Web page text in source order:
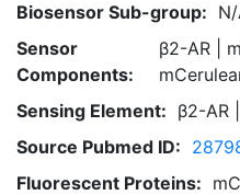
Biosensor Sub-group:
Sensor
Components:
β2-AR |
Sensing Element: β2-AR
Source Pubmed ID:
Fluorescent Proteins: